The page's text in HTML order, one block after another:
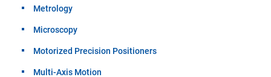
Metrology
Microscopy
Motorized Precision Positioners
Multi-Axis Motion